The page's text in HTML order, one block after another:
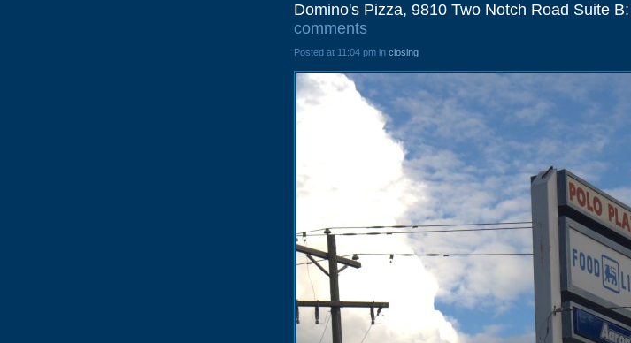
Domino's Pizza, 9810 Two Notch Road Suite
comments
Posted at 11:04 pm in closing